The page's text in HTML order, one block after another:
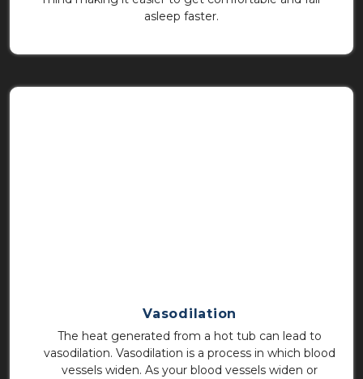
asleep faster.
Vasodilation
The heat generated from a hot tub can lead to
vasodilation. Vasodilation is a process in which blood
vessels widen. As your blood vessels widen or